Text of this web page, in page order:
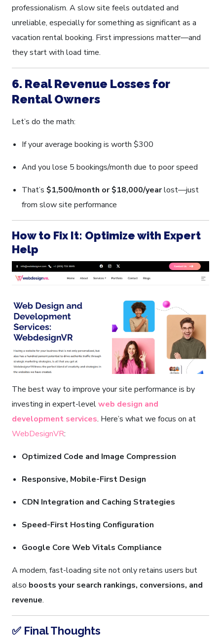
professionalism. A slow site feels outdated and
unreliable, especially for something as significant as a
vacation rental booking. First impressions matter—and
they start with load time.
6. Real Revenue Losses for
Rental Owners
Let’s do the math:
If your average booking is worth $300
And you lose 5 bookings/month due to poor speed
That’s $1,500/month or $18,000/yearlost—just
from slow site performance
How to Fix It: Optimize with Expert
Help
The best way to improve your site performance is by
investing in expert-levelweb design and
development services. Here’s what we focus on at
WebDesignVR:
Optimized Code and Image Compression
Responsive, Mobile-First Design
CDN Integration and Caching Strategies
Speed-First Hosting Configuration
Google Core Web Vitals Compliance
A modern, fast-loading site not only retains users but
also boosts your search rankings, conversions, and
revenue.
✅ Final Thoughts